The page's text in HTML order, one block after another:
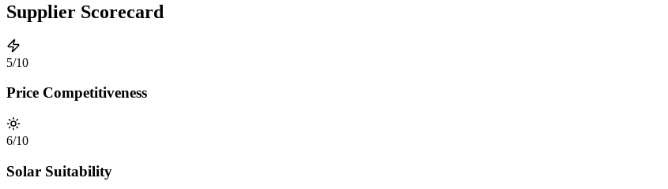
Supplier Scorecard
5/10
Price Competitiveness
6/10
Solar Suitability